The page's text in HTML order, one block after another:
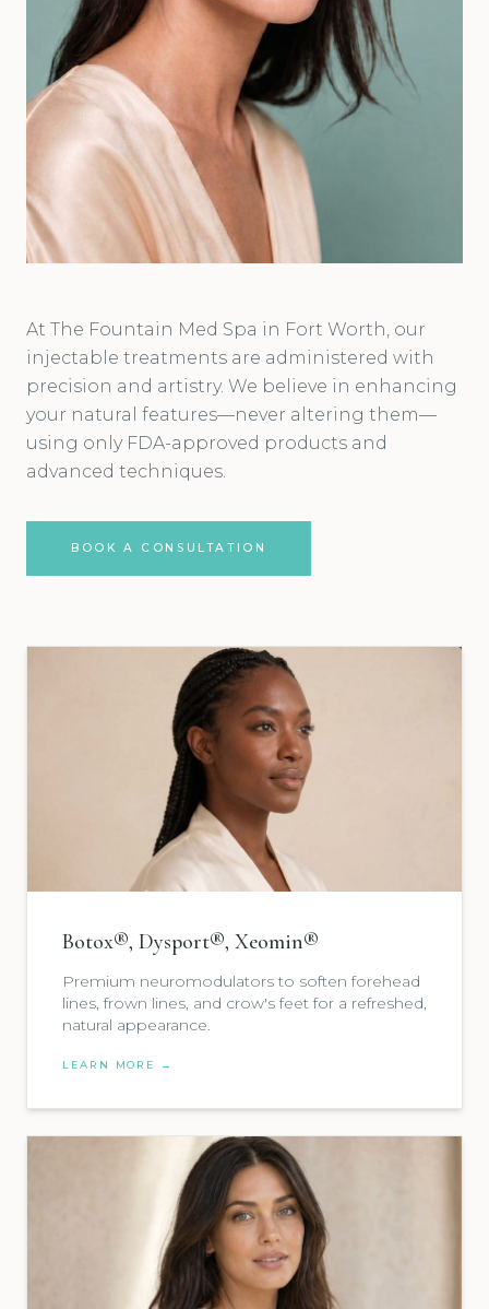
At The Fountain Med Spa in Fort Worth, our
injectable treatments are administered with
precision and artistry. We believe in enhancing
your natural features—never altering them—
using only FDA-approved products and
advanced techniques.
BOOK A CONSULTATION
Botox®, Dysport®, Xeomin®
Premium neuromodulators to soften forehead
lines, frown lines, and crow's feet for a refreshed,
natural appearance.
LEARN MORE →